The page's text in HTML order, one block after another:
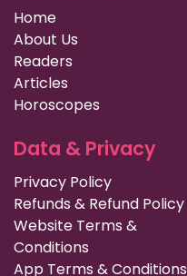
Home
About Us
Readers
Articles
Horoscopes
Data & Privacy
Privacy Policy
Refunds & Refund Policy
Website Terms &
Conditions
App Terms & Conditions